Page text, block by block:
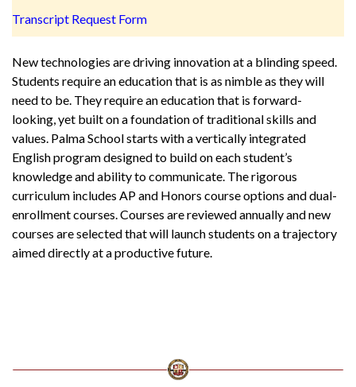
Transcript Request Form
New technologies are driving innovation at a blinding speed.
Students require an education that is as nimble as they will
need to be. They require an education that is forward-
looking, yet built on a foundation of traditional skills and
values. Palma School starts with a vertically integrated
English program designed to build on each student’s
knowledge and ability to communicate. The rigorous
curriculum includes AP and Honors course options and dual-
enrollment courses. Courses are reviewed annually and new
courses are selected that will launch students on a trajectory
aimed directly at a productive future.